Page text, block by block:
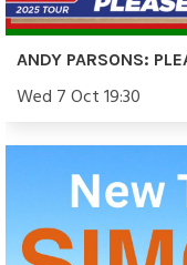
ANDY PARSONS:
Wed 7 Oct 19:30